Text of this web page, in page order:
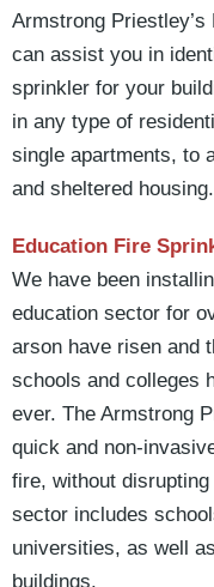
Armstrong
can assist you in
sprinkler for your
in any type of
single apartments, to
and sheltered housing.
Education Fire
We have been
education sector for
arson have risen and
schools and colleges
ever. The Armstrong
quick and non-
fire, without
sector includes
universities, as well
buildings.